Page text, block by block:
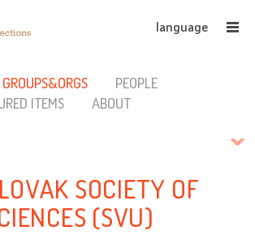
language
GROUPS&ORGS
PEOPLE
ITEMS ABOUT
SOCIETY OF
(SVU)